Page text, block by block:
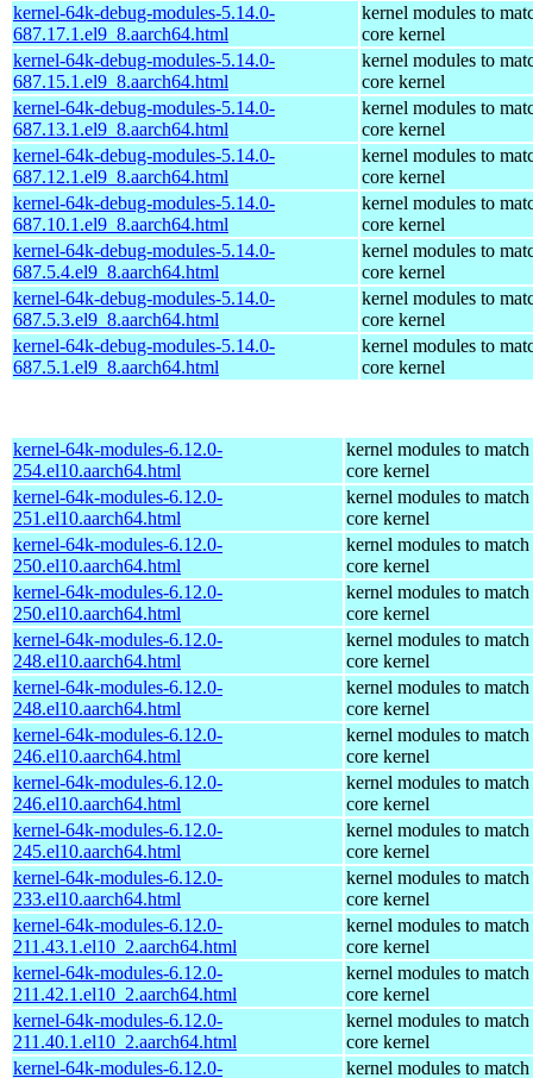
kernel-64k-debug-modules-5.14.0-
687.17.1.el9_8.aarch64.html
kernel modules to
core kernel
kernel-64k-debug-modules-5.14.0-
687.15.1.el9_8.aarch64.html
kernel modules to
core kernel
kernel-64k-debug-modules-5.14.0-
687.13.1.el9_8.aarch64.html
kernel modules to
core kernel
kernel-64k-debug-modules-5.14.0-
687.12.1.el9_8.aarch64.html
kernel modules to
core kernel
kernel-64k-debug-modules-5.14.0-
687.10.1.el9_8.aarch64.html
kernel modules to
core kernel
kernel-64k-debug-modules-5.14.0-
687.5.4.el9_8.aarch64.html
kernel modules to
core kernel
kernel-64k-debug-modules-5.14.0-
687.5.3.el9_8.aarch64.html
kernel modules to
core kernel
kernel-64k-debug-modules-5.14.0-
687.5.1.el9_8.aarch64.html
kernel modules to
core kernel
kernel-64k-modules-6.12.0-
254.el10.aarch64.html
kernel modules to match
core kernel
kernel-64k-modules-6.12.0-
251.el10.aarch64.html
kernel modules to match
core kernel
kernel-64k-modules-6.12.0-
250.el10.aarch64.html
kernel modules to match
core kernel
kernel-64k-modules-6.12.0-
250.el10.aarch64.html
kernel modules to match
core kernel
kernel-64k-modules-6.12.0-
248.el10.aarch64.html
kernel modules to match
core kernel
kernel-64k-modules-6.12.0-
248.el10.aarch64.html
kernel modules to match
core kernel
kernel-64k-modules-6.12.0-
246.el10.aarch64.html
kernel modules to match
core kernel
kernel-64k-modules-6.12.0-
246.el10.aarch64.html
kernel modules to match
core kernel
kernel-64k-modules-6.12.0-
245.el10.aarch64.html
kernel modules to match
core kernel
kernel-64k-modules-6.12.0-
233.el10.aarch64.html
kernel modules to match
core kernel
kernel-64k-modules-6.12.0-
211.43.1.el10_2.aarch64.html
kernel modules to match
core kernel
kernel-64k-modules-6.12.0-
211.42.1.el10_2.aarch64.html
kernel modules to match
core kernel
kernel-64k-modules-6.12.0-
211.40.1.el10_2.aarch64.html
kernel modules to match
core kernel
kernel-64k-modules-6.12.0-
kernel modules to match